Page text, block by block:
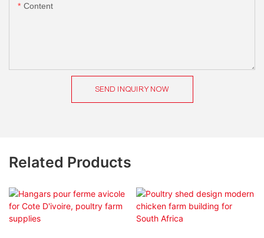
Content
SEND INQUIRY NOW
Related Products